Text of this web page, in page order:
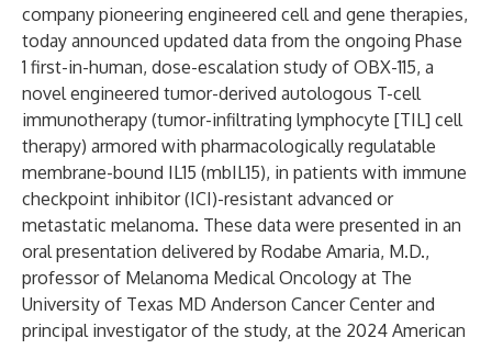
company pioneering engineered cell and gene therapies,
today announced updated data from the ongoing Phase
1 first-in-human, dose-escalation study of OBX-115, a
novel engineered tumor-derived autologous T-cell
immunotherapy (tumor-infiltrating lymphocyte [TIL] cell
therapy) armored with pharmacologically regulatable
membrane-bound IL15 (mbIL15), in patients with immune
checkpoint inhibitor (ICI)-resistant advanced or
metastatic melanoma. These data were presented in an
oral presentation delivered by Rodabe Amaria, M.D.,
professor of Melanoma Medical Oncology at The
University of Texas MD Anderson Cancer Center and
principal investigator of the study, at the 2024 American